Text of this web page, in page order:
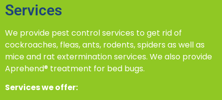
Services
We provide pest control services to get rid of
cockroaches, fleas, ants, rodents, spiders as well as
mice and rat extermination services. We also provide
Aprehend® treatment for bed bugs.
Services we offer: